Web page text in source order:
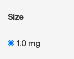
Size
1.0 mg